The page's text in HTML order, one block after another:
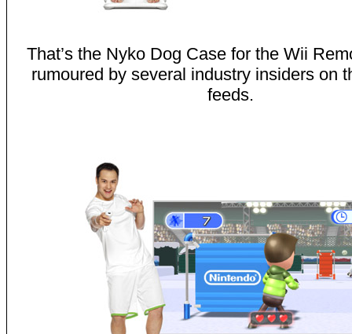
That’s the Nyko Dog Case for the Wii
rumoured by several industry insiders on
feeds.